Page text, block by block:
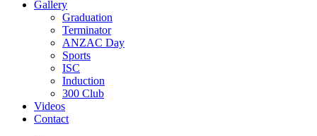
Gallery
Graduation
Terminator
ANZAC Day
Sports
ISC
Induction
300 Club
Videos
Contact